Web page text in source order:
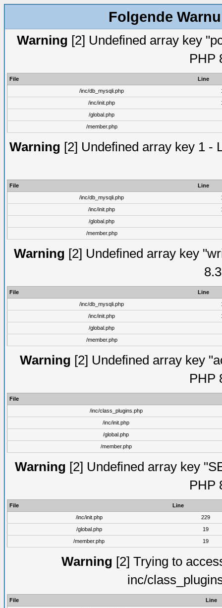
Folgende
Warning [2] Undefined array key
PHP
File
Line
/inc/db_mysqli.php
/inc/init.php
/global.php
/member.php
Warning [2] Undefined array key 1 -
File
Line
/inc/db_mysqli.php
/inc/init.php
/global.php
/member.php
Warning [2] Undefined array key
File
Line
/inc/db_mysqli.php
/inc/init.php
/global.php
/member.php
Warning [2] Undefined array key
PHP
File
/inc/class_plugins.php
/inc/init.php
/global.php
/member.php
Warning [2] Undefined array key
PHP
File
Line
/inc/init.php
229
/global.php
19
/member.php
19
Warning [2] Trying to
inc/
File
Line